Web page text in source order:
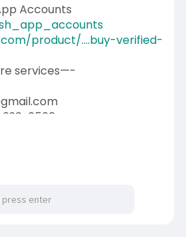
Accounts
product/....buy-verified-
services—-
323-0508